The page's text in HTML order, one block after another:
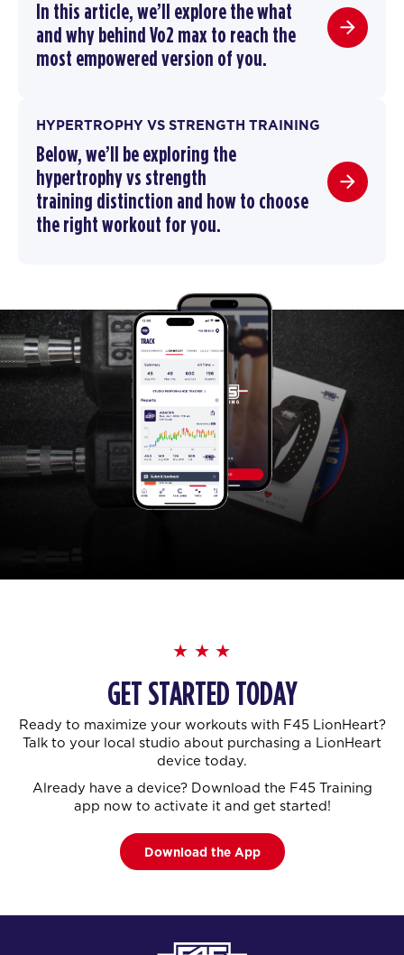
In this article, we’ll explore the what
and why behind Vo2 max to reach the
most empowered version of you.
HYPERTROPHY VS STRENGTH TRAINING
Below, we’ll be exploring the
hypertrophy vs strength
training distinction and how to choose
the right workout for you.
GET STARTED TODAY
Ready to maximize your workouts with F45 LionHeart?
Talk to your local studio about purchasing a LionHeart
device today.
Already have a device? Download the F45 Training
app now to activate it and get started!
Download the App